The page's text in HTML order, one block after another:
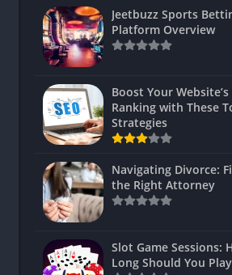
Games
Unblocked
Unblocked
Unblocked
Jeetbuzz Sports
Platform Overview
Boost Your Website’s
Ranking with These
Strategies
Navigating Divorce:
the Right Attorney
Slot Game Sessions:
Long Should You